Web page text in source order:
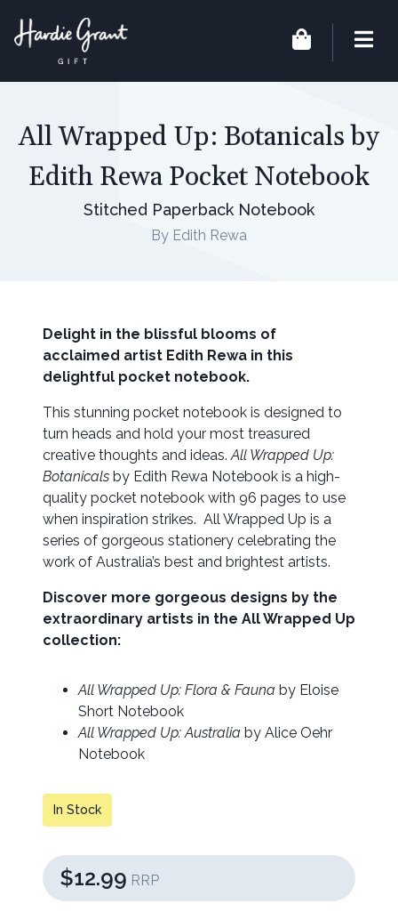
All Wrapped Up: Botanicals by
Edith Rewa Pocket Notebook
Stitched Paperback Notebook
By Edith Rewa
Delight in the blissful blooms of
acclaimed artist Edith Rewa in this
delightful pocket notebook.
This stunning pocket notebook is designed to
turn heads and hold your most treasured
creative thoughts and ideas.All Wrapped Up:
Botanicals by Edith Rewa Notebook is a high-
quality pocket notebook with 96 pages to use
when inspiration strikes. All Wrapped Up is a
series of gorgeous stationery celebrating the
work of Australia’s best and brightest artists.
Discover more gorgeous designs by the
extraordinary artists in the All Wrapped Up
collection:
All Wrapped Up: Flora & Fauna by Eloise
Short Notebook
All Wrapped Up: Australia by Alice Oehr
Notebook
In Stock
$12.99 RRP